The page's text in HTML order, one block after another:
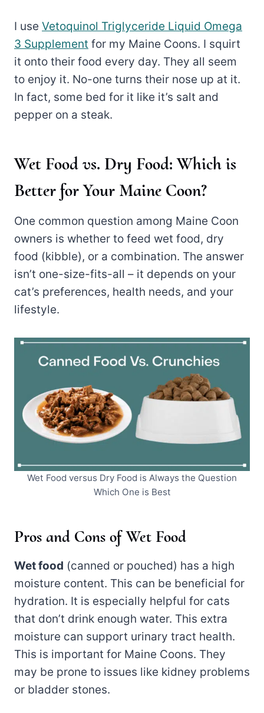
I use Vetoquinol Triglyceride Liquid Omega
3 Supplement for my Maine Coons. I squirt
it onto their food every day. They all seem
to enjoy it. No-one turns their nose up at it.
In fact, some bed for it like it’s salt and
pepper on a steak.
Wet Food vs. Dry Food: Which is
Better for Your Maine Coon?
One common question among Maine Coon
owners is whether to feed wet food, dry
food (kibble), or a combination. The answer
isn’t one-size-fits-all – it depends on your
cat’s preferences, health needs, and your
lifestyle.
Wet Food versus Dry Food is Always the Question
Which One is Best
Pros and Cons of Wet Food
Wet food (canned or pouched) has a high
moisture content. This can be beneficial for
hydration. It is especially helpful for cats
that don’t drink enough water. This extra
moisture can support urinary tract health.
This is important for Maine Coons. They
may be prone to issues like kidney problems
or bladder stones.